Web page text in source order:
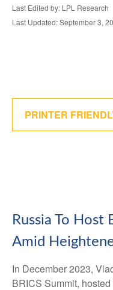
Last Edited by: LPL Research
Last Updated: September 3,
PRINTER
Russia To Host
Amid
In December 2023,
BRICS Summit,